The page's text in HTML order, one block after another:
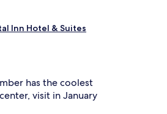
Inn Hotel & Suites
has the coolest
visit in January